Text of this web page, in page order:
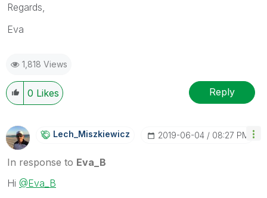
Regards,
Eva
1,818 Views
0 Likes Reply
Lech_MiszkiewicZ ‎2019-06-04 08:27 PM
In response to Eva_B
Hi @Eva_B